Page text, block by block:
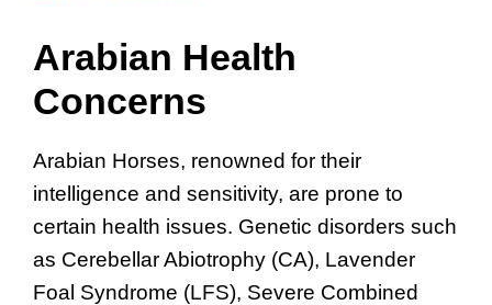
Arabian Health
Concerns
Arabian Horses, renowned for their
intelligence and sensitivity, are prone to
certain health issues. Genetic disorders such
as Cerebellar Abiotrophy (CA), Lavender
Foal Syndrome (LFS), Severe Combined